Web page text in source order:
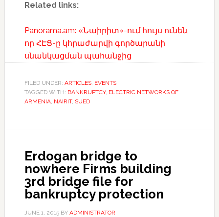
Related links:
Panorama.am: «Նաիրիտ»-ում հույս ունեն,
որ ՀԷՑ-ը կհրաժարվի գործարանի
սնանկացման պահանջից
FILED UNDER: ARTICLES, EVENTS
TAGGED WITH: BANKRUPTCY, ELECTRIC NETWORKS OF
ARMENIA, NAIRIT, SUED
Erdogan bridge to
nowhere Firms building
3rd bridge file for
bankruptcy protection
JUNE 1, 2015BY ADMINISTRATOR